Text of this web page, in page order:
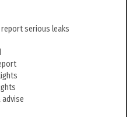
serious leaks
advise